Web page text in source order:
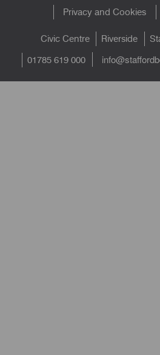
Privacy and Cookies
Civic Centre Riverside
01785 619 000